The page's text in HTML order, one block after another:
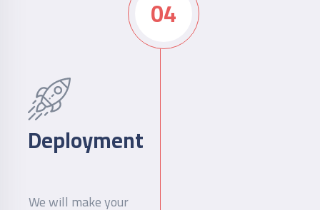
04
Deployment
We will make your